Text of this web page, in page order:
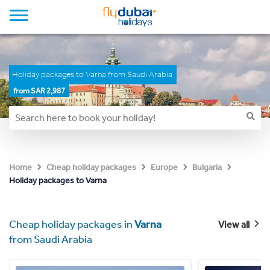
Holiday packages to Varna from Saudi Arabia
from SAR 2,987
Home Cheap holiday packages Europe
Bulgaria
Holiday packages to Varna
Cheap holiday packages inVarna
from Saudi Arabia
View all